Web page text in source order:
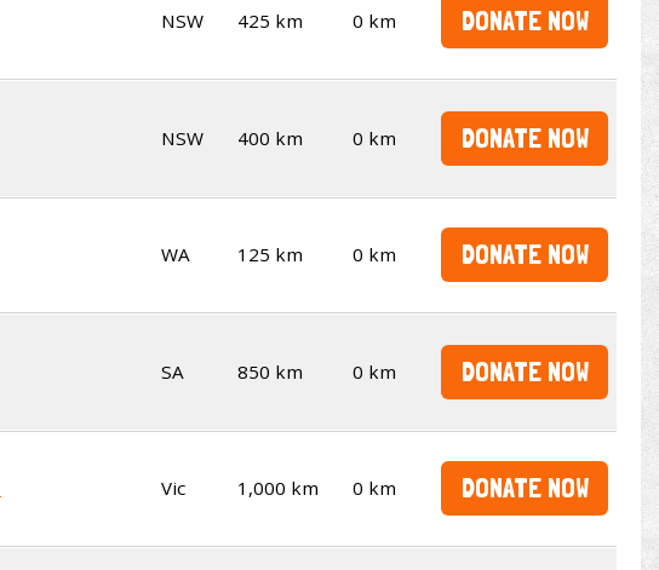
NSW 425 km 0 km DONATE NOW
NSW 400 km 0 km DONATE NOW
WA 125 km 0 km DONATE NOW
SA 850 km 0 km DONATE NOW
Vic 1,000 km 0 km DONATE NOW